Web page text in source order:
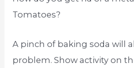
Tomatoes?
A pinch of baking soda will
problem. Show activity on